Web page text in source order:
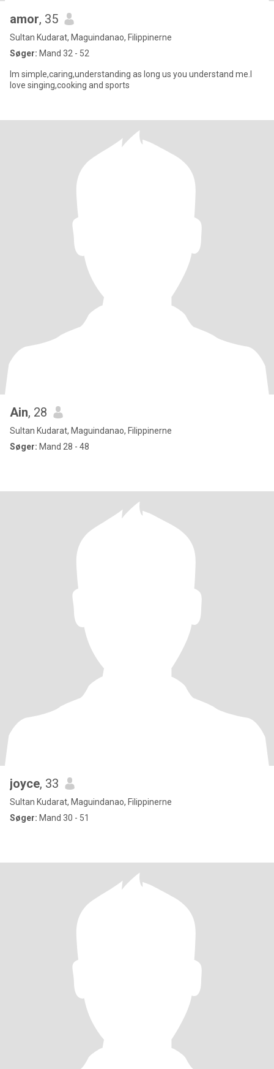
amor, 35
Sultan Kudarat, Maguindanao, Filippinerne
Søger: Mand 32 - 52
Im simple,caring,understanding as long us you understand me.I
love singing,cooking and sports
Ain, 28
Sultan Kudarat, Maguindanao, Filippinerne
Søger: Mand 28 - 48
joyce, 33
Sultan Kudarat, Maguindanao, Filippinerne
Søger: Mand 30 - 51